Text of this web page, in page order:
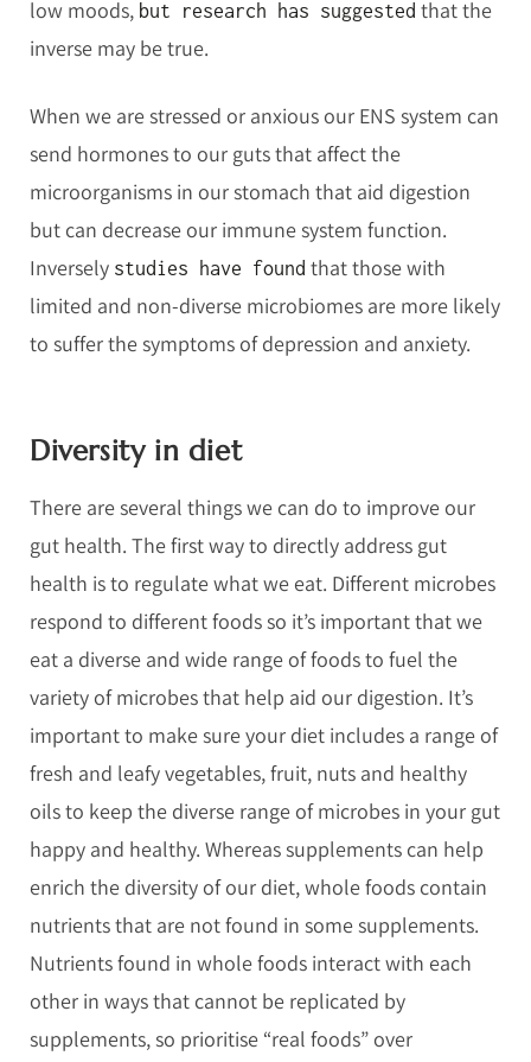
low moods, but research has suggested that the
inverse may be true.
When we are stressed or anxious our ENS system can
send hormones to our guts that affect the
microorganisms in our stomach that aid digestion
but can decrease our immune system function.
Inversely studies have found that those with
limited and non-diverse microbiomes are more likely
to suffer the symptoms of depression and anxiety.
Diversity in diet
There are several things we can do to improve our
gut health. The first way to directly address gut
health is to regulate what we eat. Different microbes
respond to different foods so it’s important that we
eat a diverse and wide range of foods to fuel the
variety of microbes that help aid our digestion. It’s
important to make sure your diet includes a range of
fresh and leafy vegetables, fruit, nuts and healthy
oils to keep the diverse range of microbes in your gut
happy and healthy. Whereas supplements can help
enrich the diversity of our diet, whole foods contain
nutrients that are not found in some supplements.
Nutrients found in whole foods interact with each
other in ways that cannot be replicated by
supplements, so prioritise “real foods” over